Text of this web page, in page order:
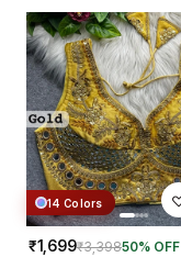
14 Colors
₹1,699₹3,39850% OFF